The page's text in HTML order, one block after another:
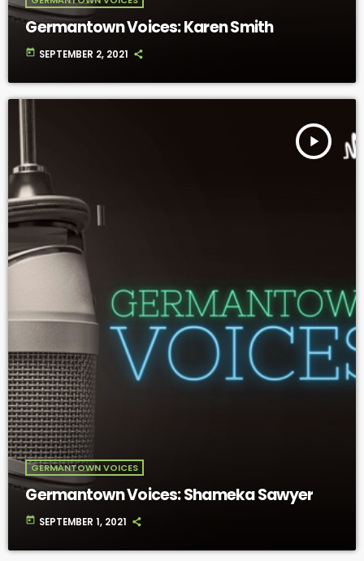
Germantown Voices: Karen Smith
today SEPTEMBER 2, 2021
play_arrow
GERMANTOWN VOICES
Germantown Voices: Shameka Sawyer
today SEPTEMBER 1, 2021